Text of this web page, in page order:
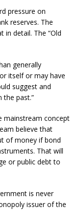
pressure on
reserves. The
in detail. The “Old
generally
itself or may have
suggest and
the past.”
mainstream concept
believe that
of money if bond
That will
or public debt to
is never
issuer of the